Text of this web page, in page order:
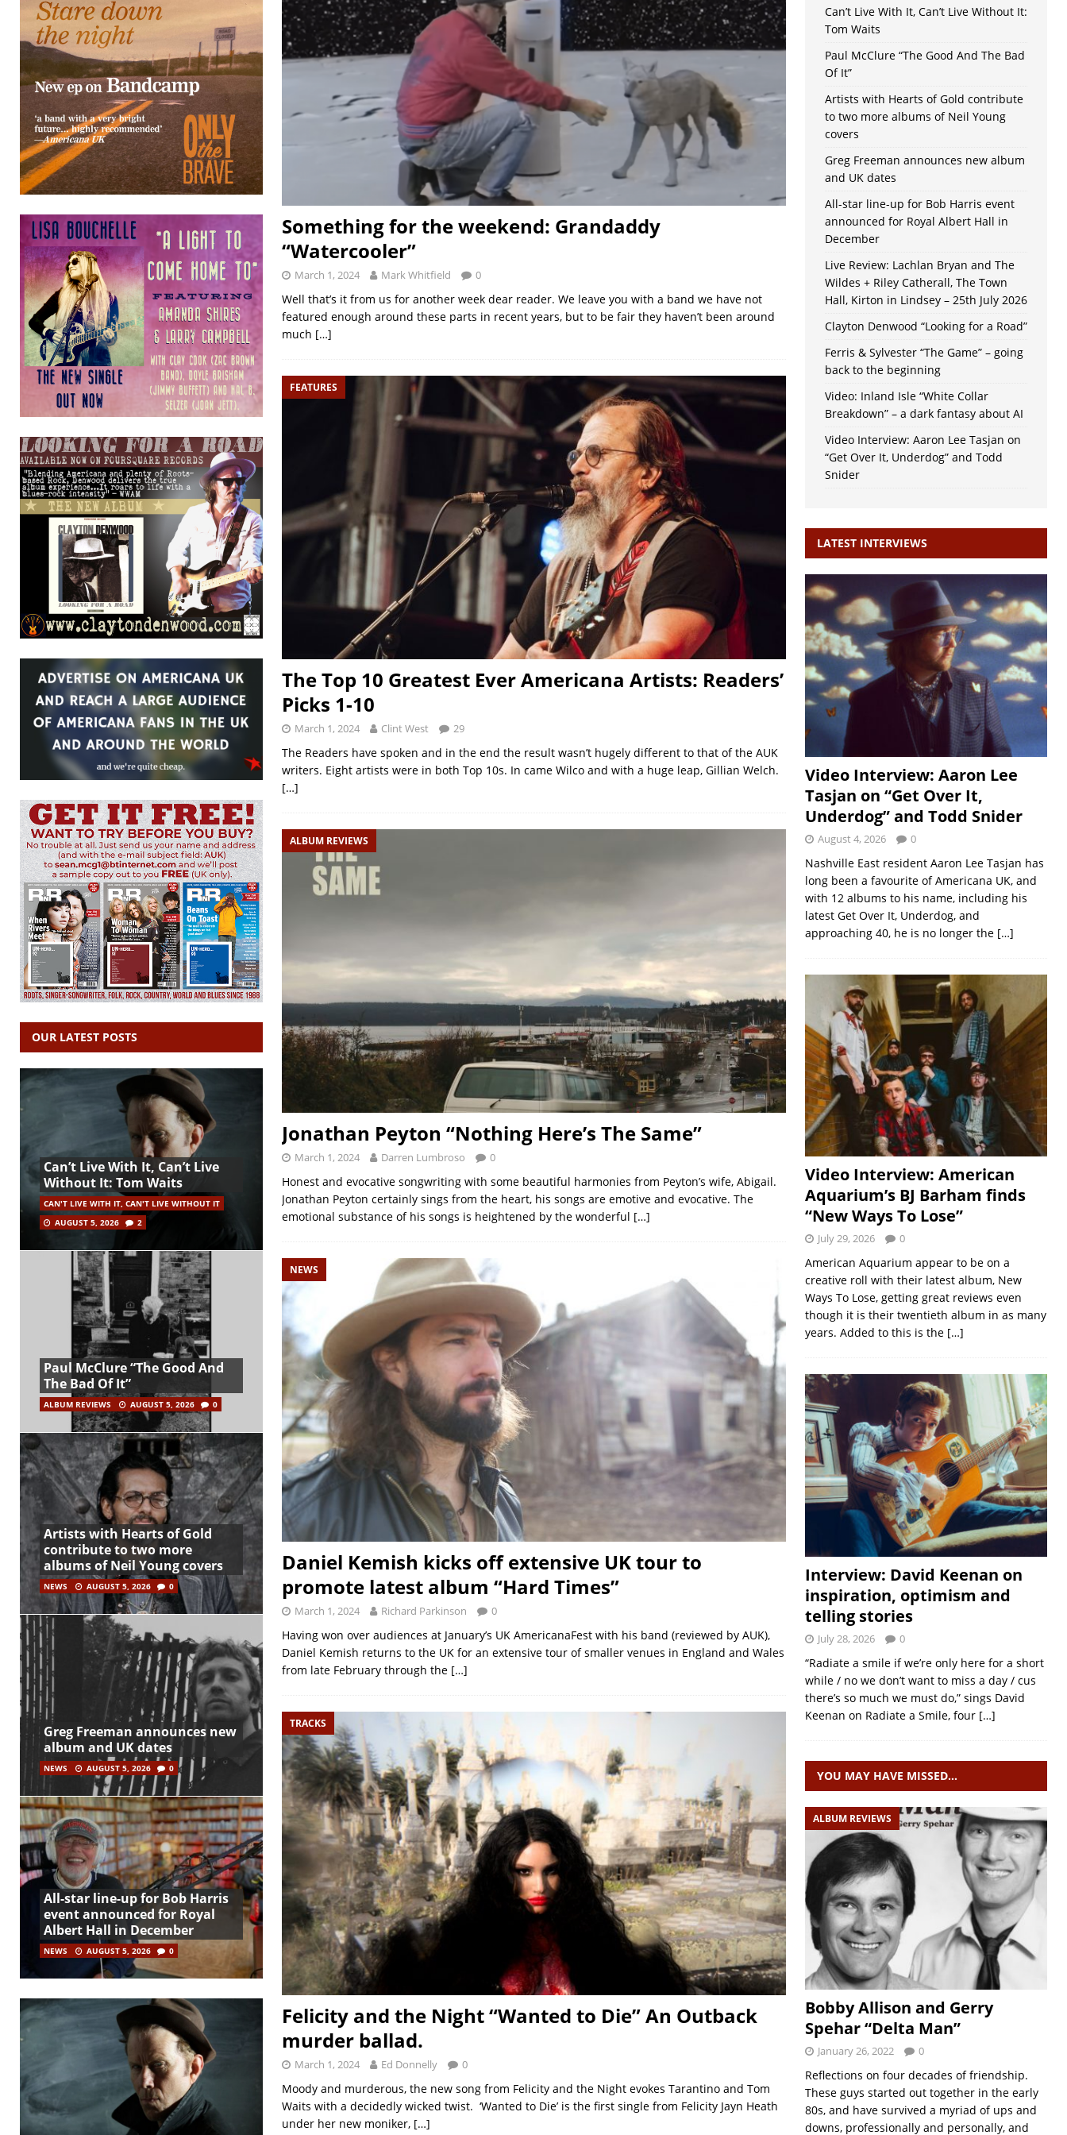
Something for the weekend: Grandaddy
“Watercooler”
March 1, 2024 Mark Whitfield 0
Well that’s it from us for another week dear reader. We leave you with a band we have not
featured enough around these parts in recent years, but to be fair they haven’t been around
much […]
FEATURES
The Top 10 Greatest Ever Americana Artists: Readers’
Picks 1-10
March 1, 2024 Clint West 29
The Readers have spoken and in the end the result wasn’t hugely different to that of the AUK
writers. Eight artists were in both Top 10s. In came Wilco and with a huge leap, Gillian Welch.
[…]
ALBUM REVIEWS
Jonathan Peyton “Nothing Here’s The Same”
March 1, 2024 Darren Lumbroso 0
Honest and evocative songwriting with some beautiful harmonies from Peyton’s wife, Abigail.
Jonathan Peyton certainly sings from the heart, his songs are emotive and evocative. The
emotional substance of his songs is heightened by the wonderful […]
NEWS
Daniel Kemish kicks off extensive UK tour to
promote latest album “Hard Times”
March 1, 2024 Richard Parkinson 0
Having won over audiences at January’s UK AmericanaFest with his band (reviewed by AUK),
Daniel Kemish returns to the UK for an extensive tour of smaller venues in England and Wales
from late February through the […]
TRACKS
Felicity and the Night “Wanted to Die” An Outback
murder ballad.
March 1, 2024 Ed Donnelly 0
Moody and murderous, the new song from Felicity and the Night evokes Tarantino and Tom
Waits with a decidedly wicked twist. ‘Wanted to Die’ is the first single from Felicity Jayn Heath
under her new moniker, […]
OUR LATEST POSTS
Can’t Live With It, Can’t Live
Without It: Tom Waits
CAN'T LIVE WITH IT, CAN'T LIVE WITHOUT IT
AUGUST 5, 2026
2
Paul McClure “The Good And
The Bad Of It”
ALBUM REVIEWS AUGUST 5, 2026 0
Artists with Hearts of Gold
contribute to two more
albums of Neil Young covers
NEWS AUGUST 5, 2026 0
Greg Freeman announces new
album and UK dates
NEWS AUGUST 5, 2026 0
All-star line-up for Bob Harris
event announced for Royal
Albert Hall in December
NEWS AUGUST 5, 2026 0
Can’t Live With It, Can’t Live Without It:
Tom Waits
Paul McClure “The Good And The Bad
Of It”
Artists with Hearts of Gold contribute
to two more albums of Neil Young
covers
Greg Freeman announces new album
and UK dates
All-star line-up for Bob Harris event
announced for Royal Albert Hall in
December
Live Review: Lachlan Bryan and The
Wildes + Riley Catherall, The Town
Hall, Kirton in Lindsey – 25th July 2026
Clayton Denwood “Looking for a Road”
Ferris & Sylvester “The Game” – going
back to the beginning
Video: Inland Isle “White Collar
Breakdown” – a dark fantasy about AI
Video Interview: Aaron Lee Tasjan on
“Get Over It, Underdog” and Todd
Snider
LATEST INTERVIEWS
Video Interview: Aaron Lee
Tasjan on “Get Over It,
Underdog” and Todd Snider
August 4, 2026 0
Nashville East resident Aaron Lee Tasjan has
long been a favourite of Americana UK, and
with 12 albums to his name, including his
latest Get Over It, Underdog, and
approaching 40, he is no longer the […]
Video Interview: American
Aquarium’s BJ Barham finds
“New Ways To Lose”
July 29, 2026 0
American Aquarium appear to be on a
creative roll with their latest album, New
Ways To Lose, getting great reviews even
though it is their twentieth album in as many
years. Added to this is the […]
Interview: David Keenan on
inspiration, optimism and
telling stories
July 28, 2026 0
“Radiate a smile if we’re only here for a short
while / no we don’t want to miss a day / cus
there’s so much we must do,” sings David
Keenan on Radiate a Smile, four […]
YOU MAY HAVE MISSED…
ALBUM REVIEWS
Bobby Allison and Gerry
Spehar “Delta Man”
January 26, 2022 0
Reflections on four decades of friendship.
These guys started out together in the early
80s, and have survived a myriad of ups and
downs, professionally and personally, and